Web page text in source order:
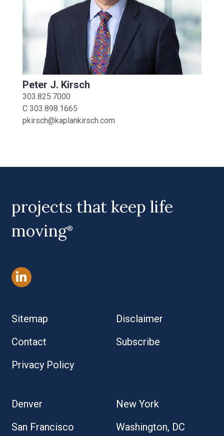
Peter J. Kirsch
303.825.7000
C 303.898.1665
pkirsch@kaplankirsch.com
projects that keep life
moving®
Sitemap
Disclaimer
Contact
Subscribe
Privacy Policy
Denver
New York
San Francisco
Washington, DC